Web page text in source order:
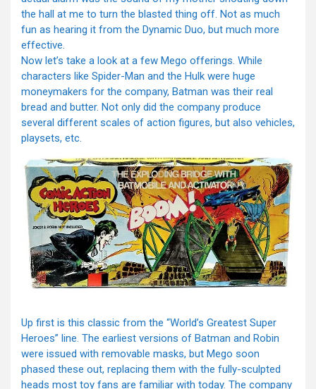
the hall at me to turn the blasted thing off. Not as much
fun as hearing it from the Dynamic Duo, but much more
effective.
Now let’s take a look at a few Mego offerings. While
characters like Spider-Man and the Hulk were huge
moneymakers for the company, Batman was their real
bread and butter. Not only did the company produce
several different scales of action figures, but also vehicles,
playsets, etc.
Up first is this classic from the “World’s Greatest Super
Heroes” line. The earliest versions of Batman and Robin
were issued with removable masks, but Mego soon
phased these out, replacing them with the fully-sculpted
heads most toy fans are familiar with today. The company